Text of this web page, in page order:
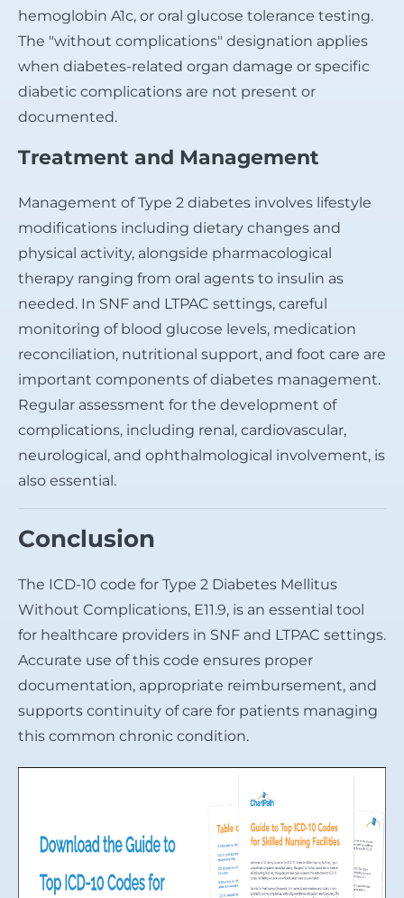
hemoglobin A1c, or oral glucose tolerance testing.
The "without complications" designation applies
when diabetes-related organ damage or specific
diabetic complications are not present or
documented.
Treatment and Management
Management of Type 2 diabetes involves lifestyle
modifications including dietary changes and
physical activity, alongside pharmacological
therapy ranging from oral agents to insulin as
needed. In SNF and LTPAC settings, careful
monitoring of blood glucose levels, medication
reconciliation, nutritional support, and foot care are
important components of diabetes management.
Regular assessment for the development of
complications, including renal, cardiovascular,
neurological, and ophthalmological involvement, is
also essential.
Conclusion
The ICD-10 code for Type 2 Diabetes Mellitus
Without Complications, E11.9, is an essential tool
for healthcare providers in SNF and LTPAC settings.
Accurate use of this code ensures proper
documentation, appropriate reimbursement, and
supports continuity of care for patients managing
this common chronic condition.